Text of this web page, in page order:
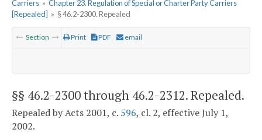
Carriers » Chapter 23. Regulation of Special or Charter Party Carriers
[Repealed] » § 46.2-2300. Repealed
Section Print PDF email
§§ 46.2-2300 through 46.2-2312. Repealed.
Repealed by Acts 2001, c. 596, cl. 2, effective July 1,
2002.